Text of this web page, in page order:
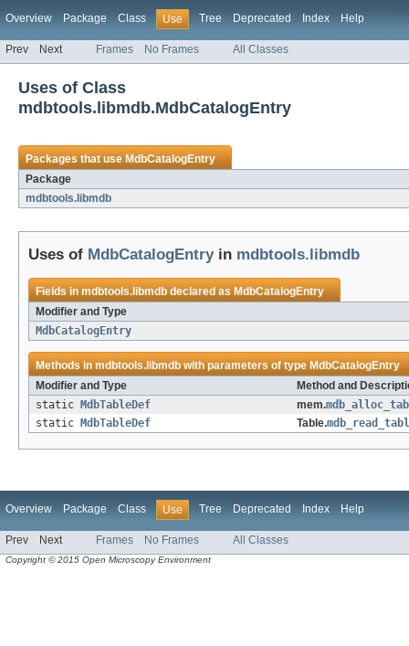
Overview Package Class Use Tree Deprecated Index Help
Prev Next Frames No Frames All Classes
Uses of Class
mdbtools.libmdb.MdbCatalogEntry
Packages that useMdbCatalogEntry
Package
mdbtools.libmdb
Uses of MdbCatalogEntryin mdbtools.libmdb
Fields inmdbtools.libmdbdeclared asMdbCatalogEntry
Modifier and Type
MdbCatalogEntry
Methods inmdbtools.libmdbwith parameters of typeMdbCatalogEntry
Modifier and Type
Method and
static
MdbTableDef mem.
static
MdbTableDef Table.
Overview Package Class Use Tree Deprecated Index Help
Prev Next Frames No Frames All Classes
Copyright © 2015 Open Microscopy Environment